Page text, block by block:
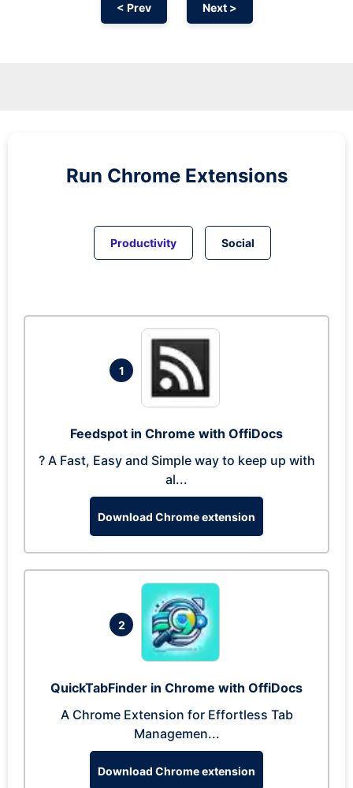
< Prev Next >
Run Chrome Extensions
Productivity Social
1
Feedspot in Chrome with OffiDocs
? A Fast, Easy and Simple way to keep up with
al...
Download Chrome extension
2
QuickTabFinder in Chrome with OffiDocs
A Chrome Extension for Effortless Tab
Managemen...
Download Chrome extension